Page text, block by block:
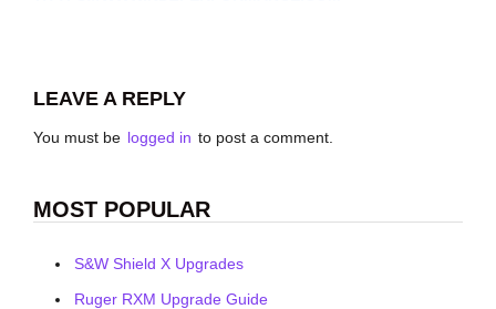
LEAVE A REPLY
You must be logged in to post a comment.
MOST POPULAR
S&W Shield X Upgrades
Ruger RXM Upgrade Guide